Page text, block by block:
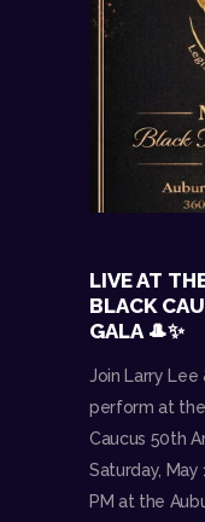
LIVE AT
BLACK
GALA 🎩✨
Join Larry Lee
perform at
Caucus 50th
Saturday, May
PM at the